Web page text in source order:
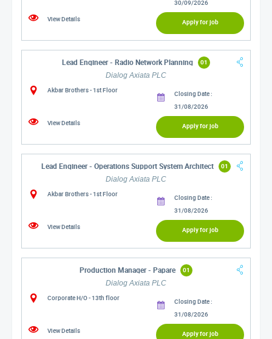
30/09/2026
View Details
Apply for job
Lead Engineer - Radio Network Planning
01
Dialog Axiata PLC
Akbar Brothers - 1st Floor
Closing Date :
31/08/2026
View Details
Apply for job
Lead Engineer - Operations Support System Architect
01
Dialog Axiata PLC
Akbar Brothers - 1st Floor
Closing Date :
31/08/2026
View Details
Apply for job
Production Manager - Papare
01
Dialog Axiata PLC
Corporate H/O - 13th floor
Closing Date :
31/08/2026
View Details
Apply for job